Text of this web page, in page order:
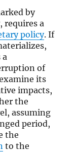
by
requires a
policy. If
a
of
its
impacts,
the
assuming
period,
the
to the